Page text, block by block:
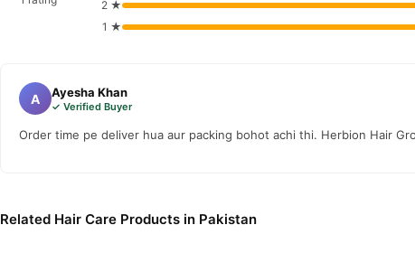
2 ★
1 ★
A Ayesha Khan
✓ Verified Buyer
Order time pe deliver hua aur packing bohot achi thi. Herbion Hair
Related Hair Care Products in Pakistan